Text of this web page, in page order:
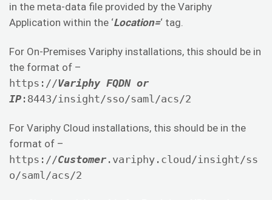
in the meta-data file provided by the Variphy
Application within the ‘Location=‘ tag.
For On-Premises Variphy installations, this should be in
the format of –
https://Variphy FQDN or
IP :8443/insight/sso/saml/acs/2
For Variphy Cloud installations, this should be in the
format of –
https://Customer .variphy.cloud/insight/ss
o/saml/acs/2